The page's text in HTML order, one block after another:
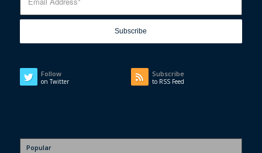
Follow
on Twitter
Subscribe
to RSS Feed
Popular